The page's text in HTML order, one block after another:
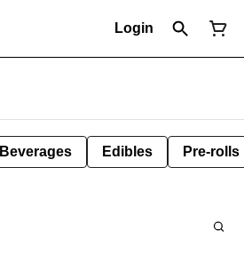
Login
Beverages Edibles Pre-rolls